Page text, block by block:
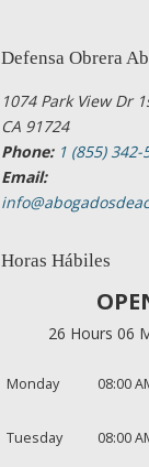
Defensa Obrera
1074 Park View Dr
CA 91724
Phone: 1 (855) 342-
Email:
Horas Hábiles
26 Hours 06
Monday 08:00
Tuesday 08:00